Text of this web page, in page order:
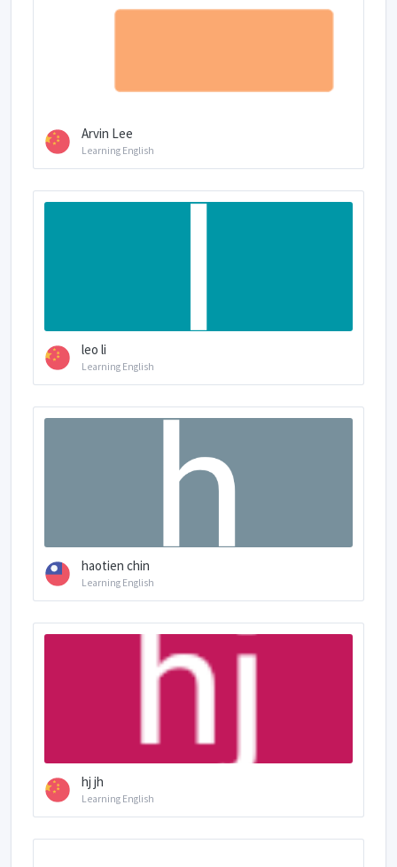
Arvin Lee
Learning English
leo li
Learning English
haotien chin
Learning English
hj jh
Learning English